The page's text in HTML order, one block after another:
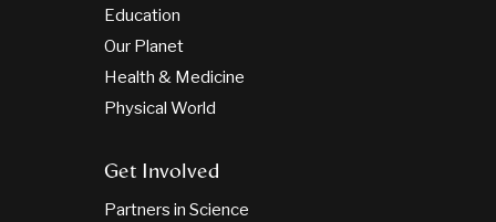
Education
Our Planet
Health & Medicine
Physical World
Get Involved
Partners in Science